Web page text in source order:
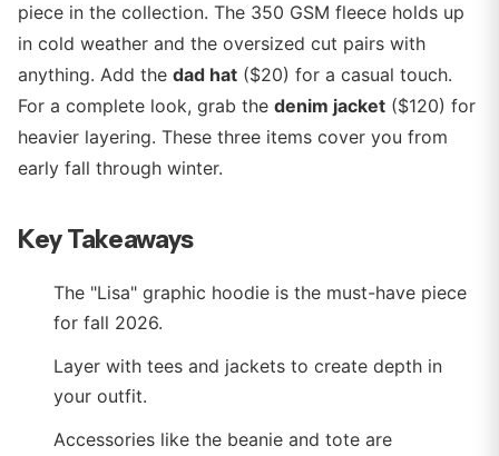
piece in the collection. The 350 GSM fleece holds up
in cold weather and the oversized cut pairs with
anything. Add the dad hat ($20) for a casual touch.
For a complete look, grab the denim jacket ($120) for
heavier layering. These three items cover you from
early fall through winter.
Key Takeaways
The "Lisa" graphic hoodie is the must-have piece
for fall 2026.
Layer with tees and jackets to create depth in
your outfit.
Accessories like the beanie and tote are